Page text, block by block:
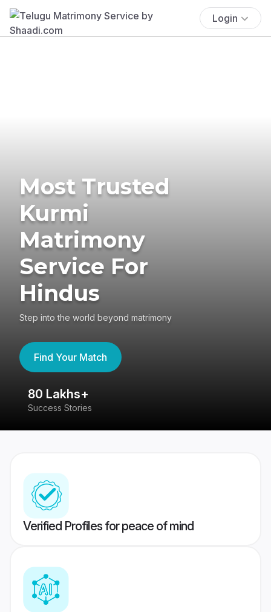
Login
Most Trusted
Kurmi
Matrimony
Service For
Hindus
Step into the world beyond matrimony
Find Your Match
80 Lakhs+
Success Stories
Verified Profiles for peace of mind